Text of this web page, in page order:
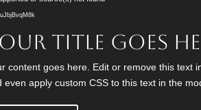
Title Goes
content goes here. Edit or remove this text
even apply custom CSS to this text in the